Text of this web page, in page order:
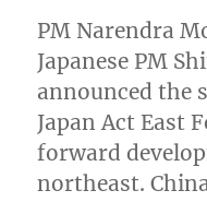
PM Narendra
Japanese PM
announced the
Japan Act East
forward
northeast.